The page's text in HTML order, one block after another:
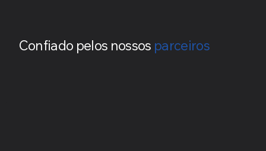
Confiado pelos nossos parceiros